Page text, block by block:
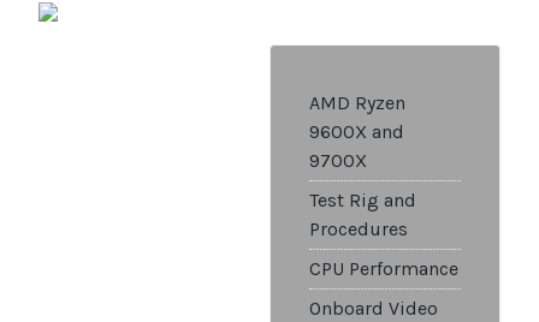
AMD Ryzen
9600X and
9700X
Test Rig and
Procedures
CPU Performance
Onboard Video